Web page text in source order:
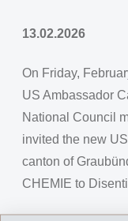
13.02.2026
On Friday,
US Ambassador
National Council
invited the new
canton of
CHEMIE to